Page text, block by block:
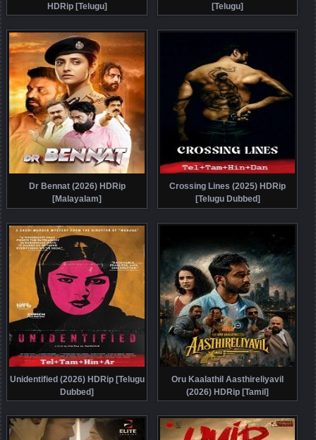
HDRip [Telugu]
[Telugu]
Dr Bennat (2026) HDRip
[Malayalam]
Crossing Lines (2025) HDRip
[Telugu Dubbed]
Unidentified (2026) HDRip [Telugu
Dubbed]
Oru Kaalathil Aasthireliyavil
(2026) HDRip [Tamil]